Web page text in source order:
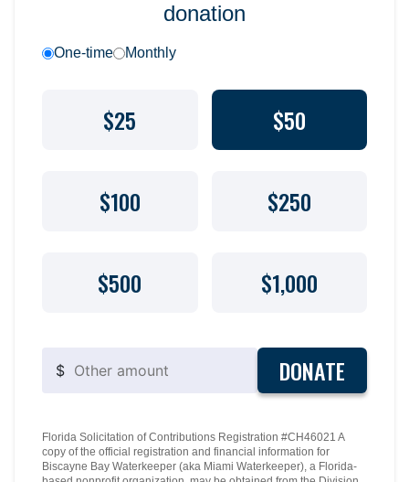
donation
One-time Monthly
$25 $50
$100 $250
$500 $1,000
$ DONATE
Florida Solicitation of Contributions Registration #CH46021 A
copy of the official registration and financial information for
Biscayne Bay Waterkeeper (aka Miami Waterkeeper), a Florida-